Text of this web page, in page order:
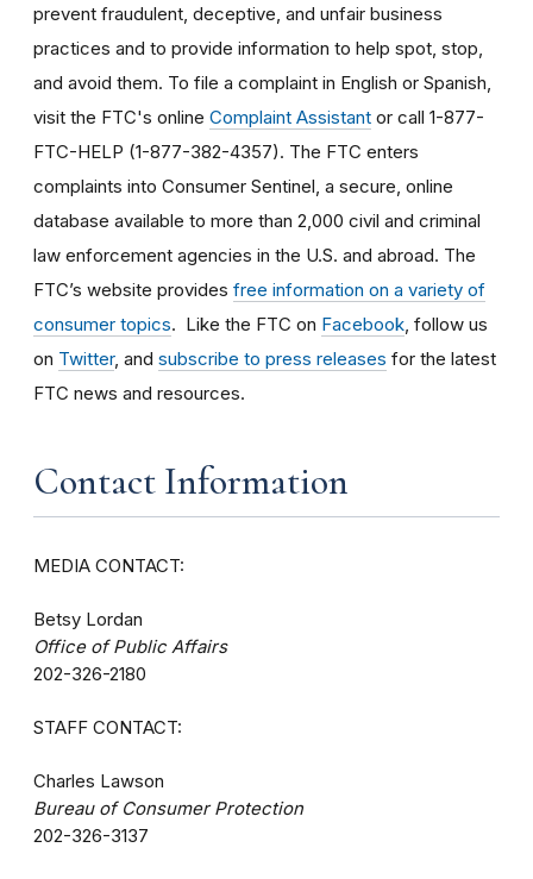
prevent fraudulent, deceptive, and unfair business
practices and to provide information to help spot, stop,
and avoid them. To file a complaint in English or Spanish,
visit the FTC's online Complaint Assistant or call 1-877-
FTC-HELP (1-877-382-4357). The FTC enters
complaints into Consumer Sentinel, a secure, online
database available to more than 2,000 civil and criminal
law enforcement agencies in the U.S. and abroad. The
FTC’s website provides free information on a variety of
consumer topics. Like the FTC on Facebook , follow us
on Twitter, and subscribe to press releases for the latest
FTC news and resources.
Contact Information
MEDIA CONTACT:
Betsy Lordan
Office of Public Affairs
202-326-2180
STAFF CONTACT:
Charles Lawson
Bureau of Consumer Protection
202-326-3137